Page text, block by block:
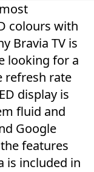
colours with
Bravia TV is
looking for a
refresh rate
display is
fluid and
Google
features
is included in